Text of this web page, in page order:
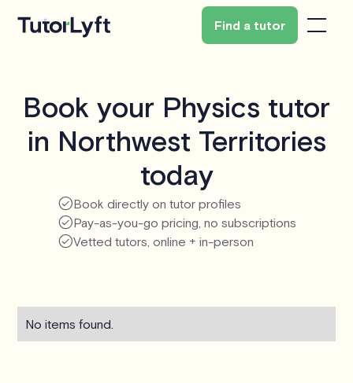
Find a tutor
Book your Physics tutor
in Northwest Territories
today
Book directly on tutor profiles
Pay-as-you-go pricing, no subscriptions
Vetted tutors, online + in-person
No items found.